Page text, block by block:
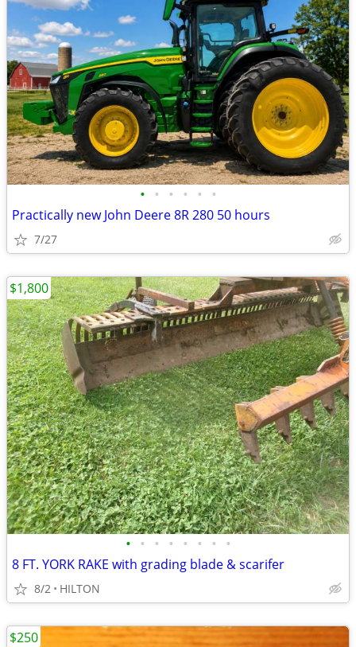
• • • • • •
Practically new John Deere 8R 280 50 hours
7/27
• • • • • • • •
8 FT. YORK RAKE with grading blade & scarifer
8/2 HILTON
$1,800
$250